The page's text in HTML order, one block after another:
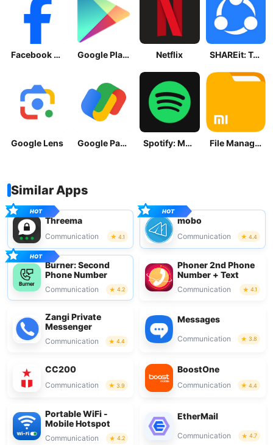
Facebook Lite Google Play Store Netflix SHAREit: Transfer, Share Files
Google Lens Google Pay: Save and Pay Spotify: Music and Podcasts File Manager
Similar Apps
Threema
Communication 4.1
mobo
Communication 4.4
Burner: Second
Phone Number
Communication 4.2
Phoner 2nd Phone
Number + Text
Communication 4.1
Zangi Private
Messenger
Communication 4.4
Messages
Communication 3.8
CC200
Communication 3.9
BoostOne
Communication 4.4
Portable WiFi -
Mobile Hotspot
Communication 4.2
EtherMail
Communication 4.7